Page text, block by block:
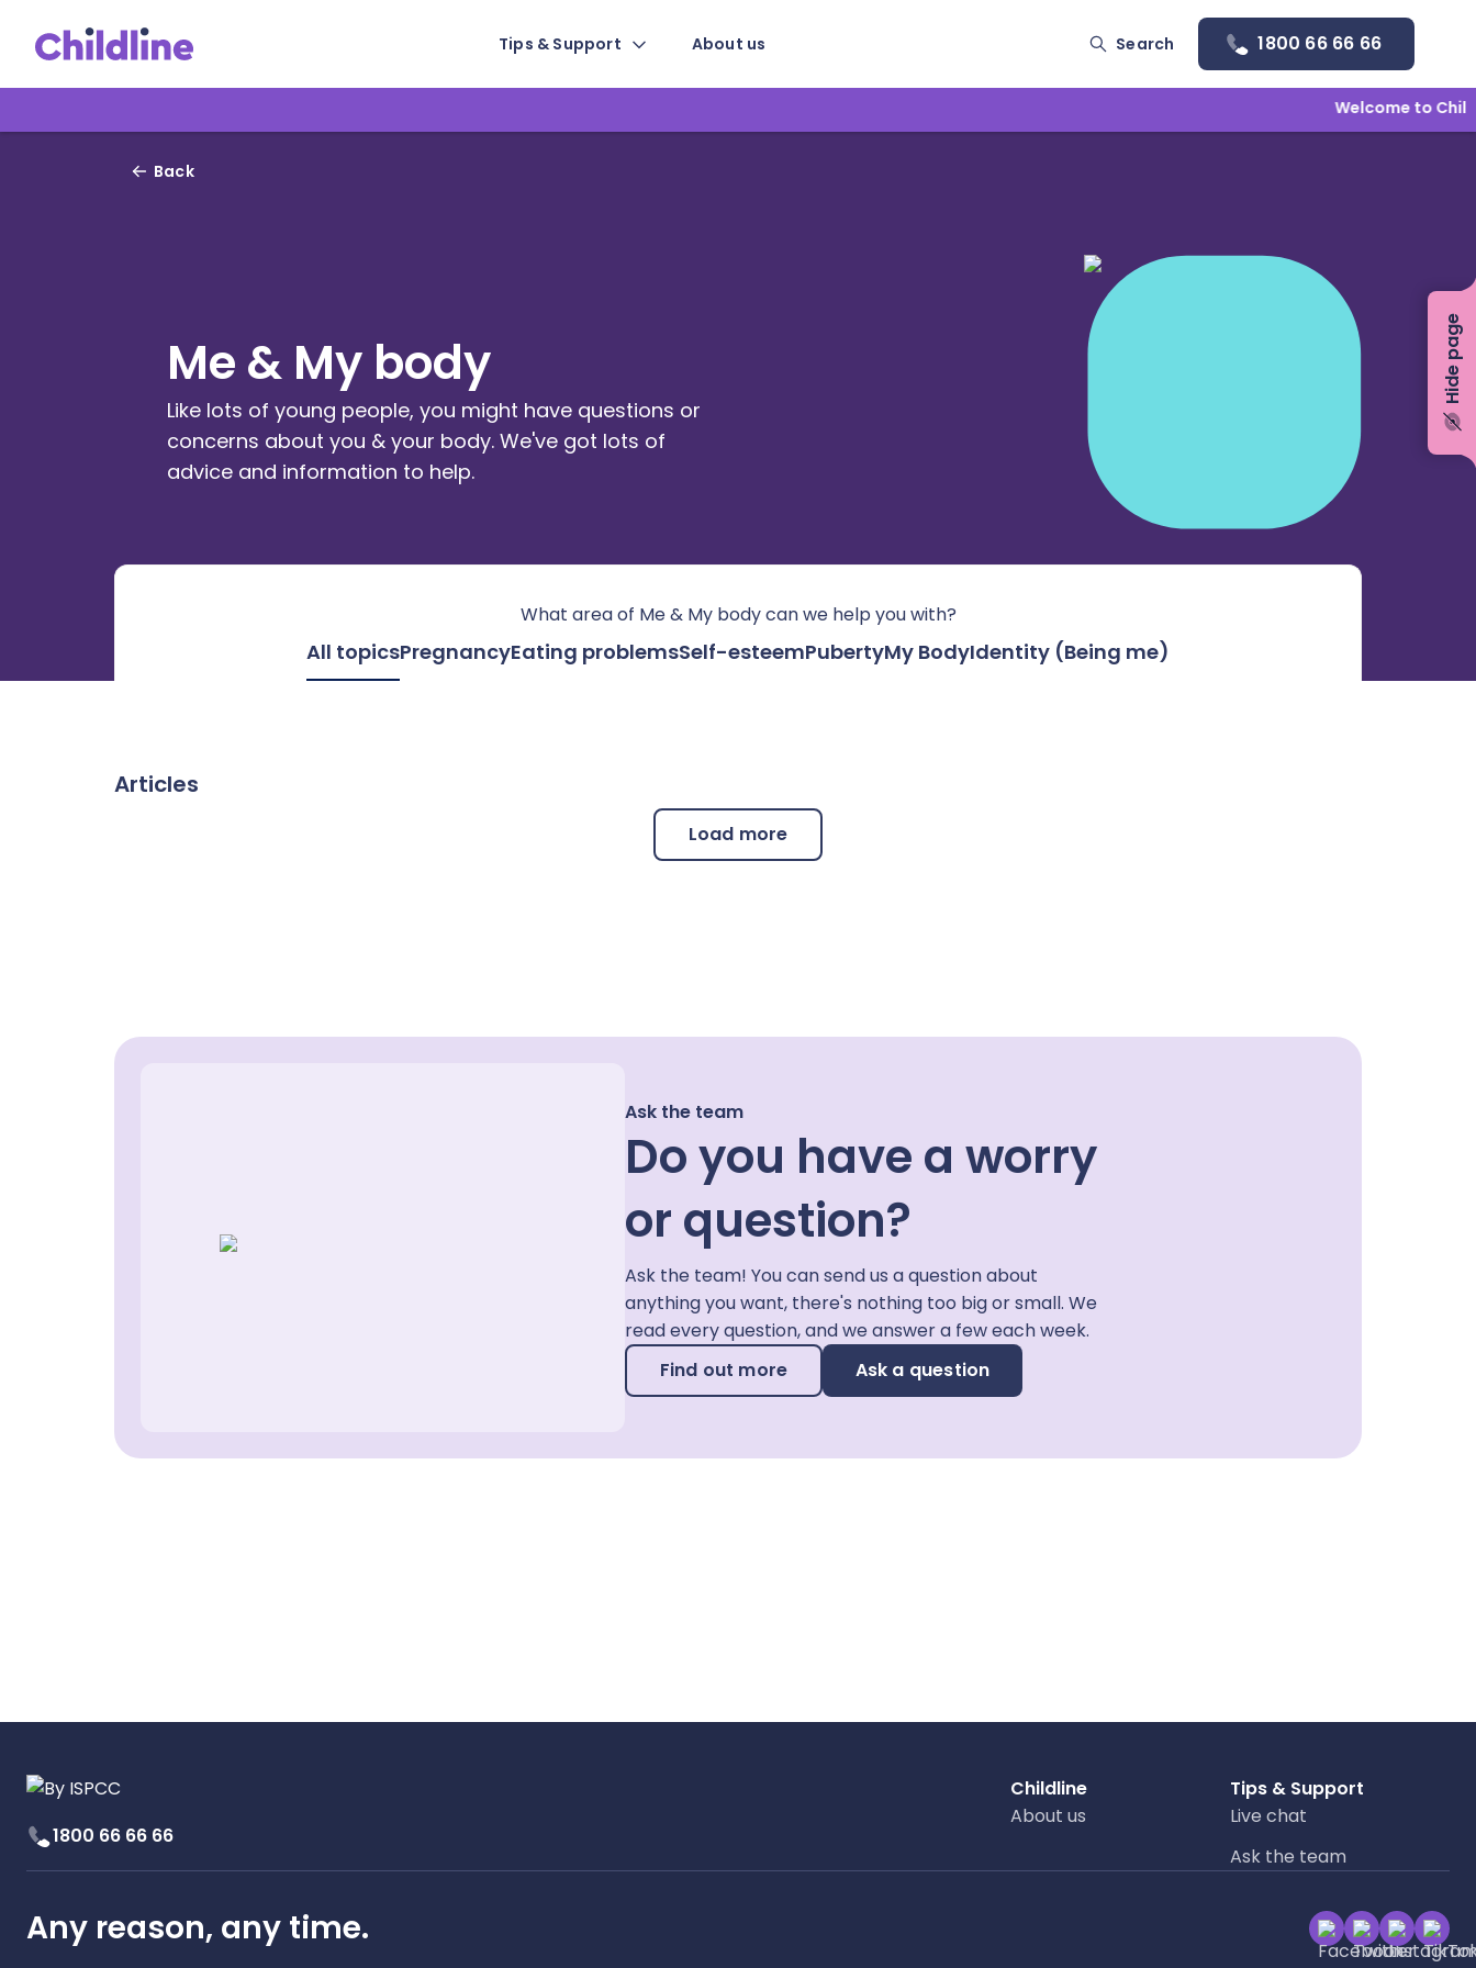
Tips & Support About us Search 1800 66 66 66
Welcome to
Hide page
Back
Me & My body
Like lots of young people, you might have questions or
concerns about you & your body. We've got lots of
advice and information to help.
What area of Me & My bodycan we help you with?
All topicsPregnancyEating problemsSelf-esteemPubertyMy BodyIdentity (Being me)
Articles
Load more
Ask the team
Do you have a worry
or question?
Ask the team! You can send us a question about
anything you want, there's nothing too big or small. We
read every question, and we answer a few each week.
Find out more
Ask a question
1800 66 66 66
Childline
About us
Tips & Support
Live chat
Ask the team
Any reason, any time.